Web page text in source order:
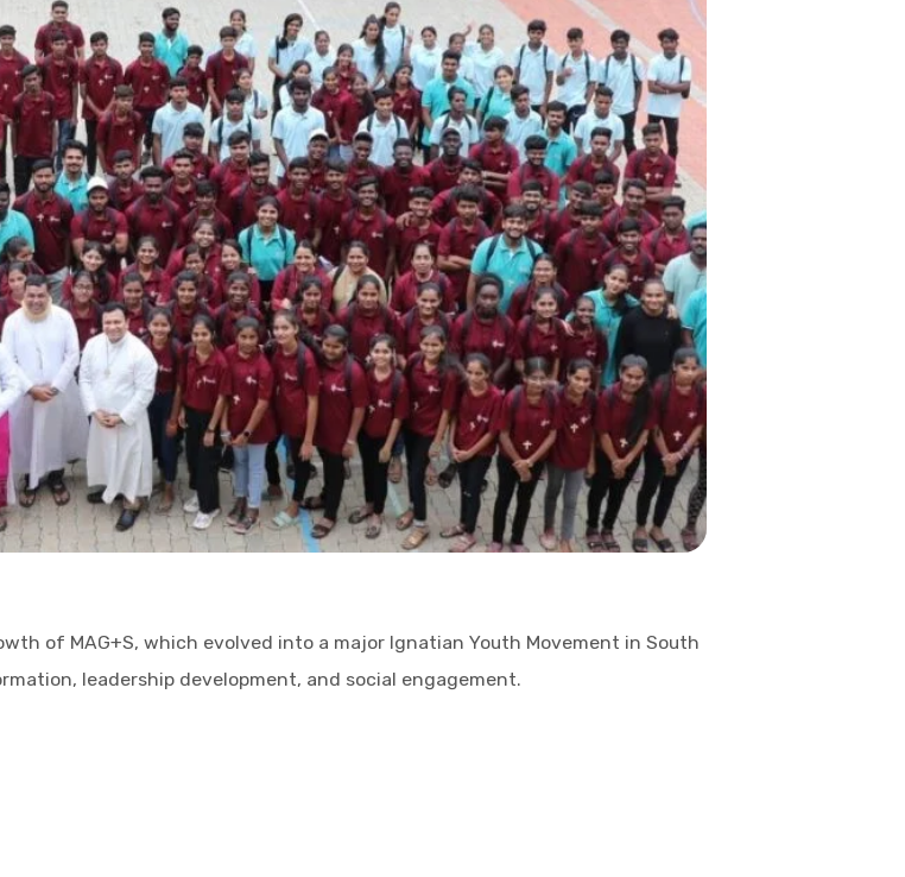
of MAG+S, which evolved into a major Ignatian Youth Movement in South
leadership development, and social engagement.